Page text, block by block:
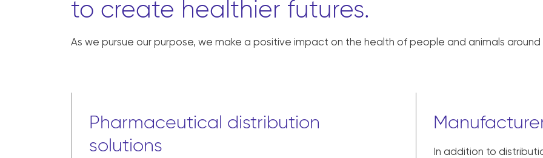
to create healthier futures.
As we pursue our purpose, we make a positive impact on the health of people and animals
Pharmaceutical distribution
solutions
In addition to